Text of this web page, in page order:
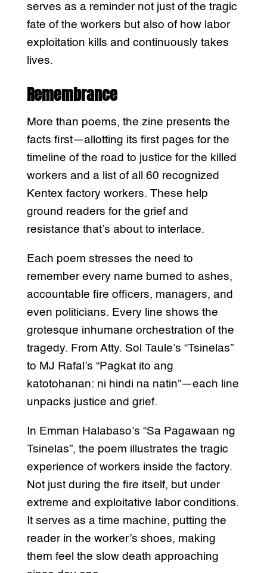
serves as a reminder not just of the tragic
fate of the workers but also of how labor
exploitation kills and continuously takes
lives.
Remembrance
More than poems, the zine presents the
facts first—allotting its first pages for the
timeline of the road to justice for the killed
workers and a list of all 60 recognized
Kentex factory workers. These help
ground readers for the grief and
resistance that’s about to interlace.
Each poem stresses the need to
remember every name burned to ashes,
accountable fire officers, managers, and
even politicians. Every line shows the
grotesque inhumane orchestration of the
tragedy. From Atty. Sol Taule’s “Tsinelas”
to MJ Rafal’s “Pagkat ito ang
katotohanan: ni hindi na natin”—each line
unpacks justice and grief.
In Emman Halabaso’s “Sa Pagawaan ng
Tsinelas”, the poem illustrates the tragic
experience of workers inside the factory.
Not just during the fire itself, but under
extreme and exploitative labor conditions.
It serves as a time machine, putting the
reader in the worker’s shoes, making
them feel the slow death approaching